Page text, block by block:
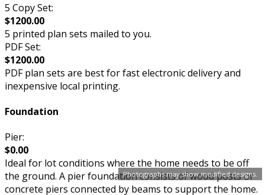
Photographs may show modified designs.
5 Copy Set:
$1200.00
5 printed plan sets mailed to you.
PDF Set:
$1200.00
PDF plan sets are best for fast electronic delivery and
inexpensive local printing.
Foundation
Pier:
$0.00
Ideal for lot conditions where the home needs to be off
the ground. A pier foundation consists of wood posts or
concrete piers connected by beams to support the home.